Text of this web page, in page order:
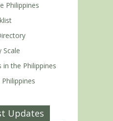
Philippines
Scale
the Philippines
Updates